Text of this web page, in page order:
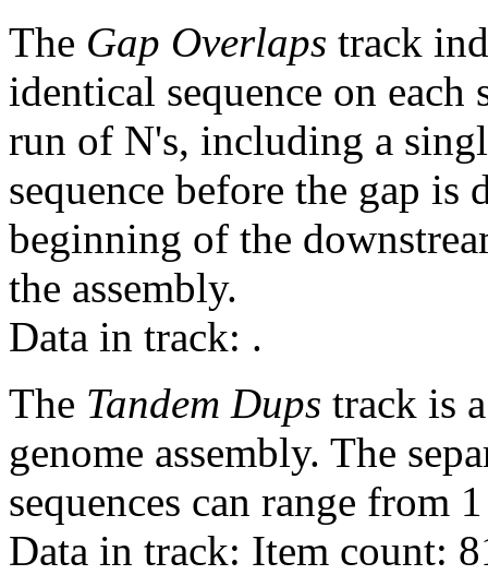
The Gap Overlaps track
identical sequence on each
run of N's, including a
sequence before the gap is
beginning of the
the assembly.
Data in track: .
The Tandem Dups track is
genome assembly. The
sequences can range from
Data in track: Item count: